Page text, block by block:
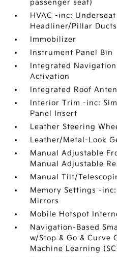
passenger seat)
HVAC -inc:
Headliner/Pillar Ducts
Immobilizer
Instrument Panel Bin
Integrated
Activation
Integrated Roof
Interior Trim -inc:
Panel Insert
Leather Steering
Leather/Metal-Look
Manual Adjustable
Manual Adjustable
Manual Tilt/
Memory Settings -
Mirrors
Mobile Hotspot
Navigation-Based
w/Stop & Go & Curve
Machine Learning